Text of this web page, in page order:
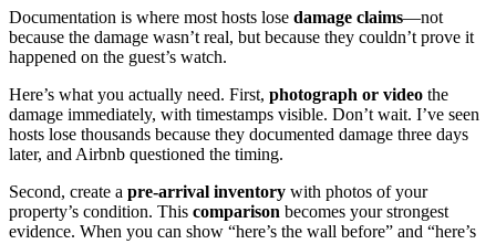
Documentation is where most hosts lose damage claims—not
because the damage wasn’t real, but because they couldn’t prove it
happened on the guest’s watch.
Here’s what you actually need. First, photograph or video the
damage immediately, with timestamps visible. Don’t wait. I’ve seen
hosts lose thousands because they documented damage three days
later, and Airbnb questioned the timing.
Second, create a pre-arrival inventory with photos of your
property’s condition. This comparison becomes your strongest
evidence. When you can show “here’s the wall before” and “here’s